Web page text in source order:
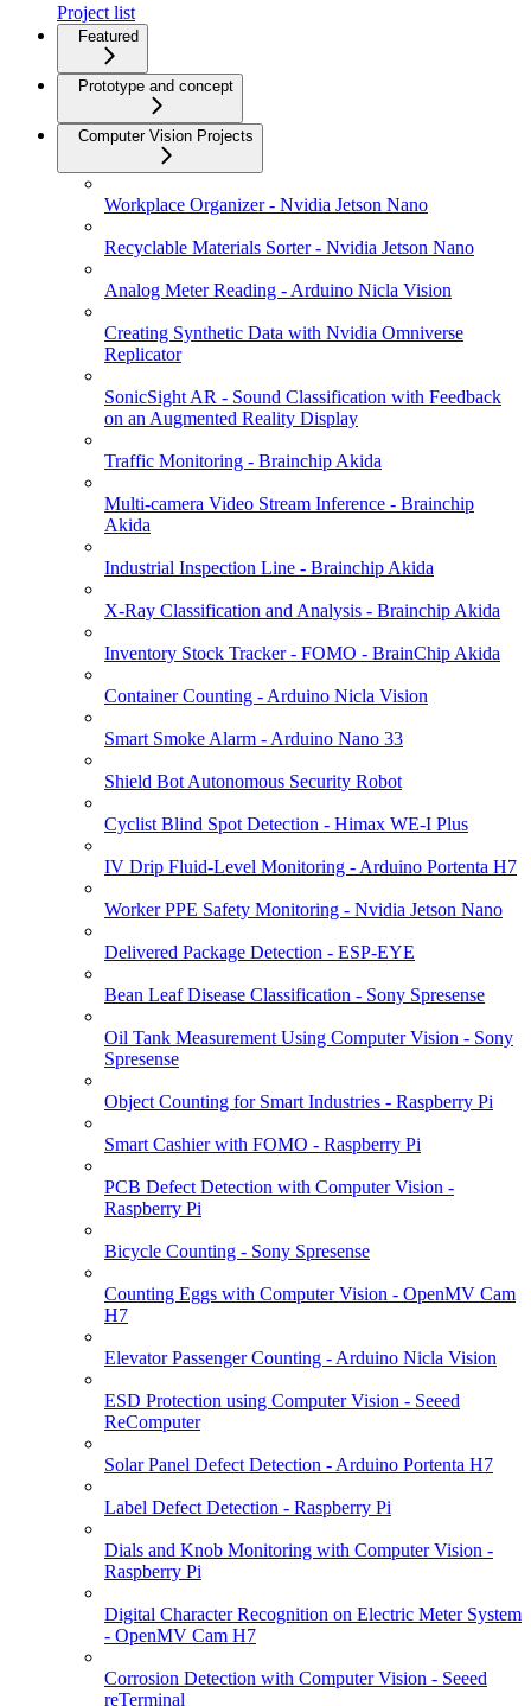
Project list
Featured
Prototype and concept
Computer Vision Projects
Workplace Organizer - Nvidia Jetson Nano
Recyclable Materials Sorter - Nvidia Jetson Nano
Analog Meter Reading - Arduino Nicla Vision
Creating Synthetic Data with Nvidia Omniverse
Replicator
SonicSight AR - Sound Classification with Feedback
on an Augmented Reality Display
Traffic Monitoring - Brainchip Akida
Multi-camera Video Stream Inference - Brainchip
Akida
Industrial Inspection Line - Brainchip Akida
X-Ray Classification and Analysis - Brainchip Akida
Inventory Stock Tracker - FOMO - BrainChip Akida
Container Counting - Arduino Nicla Vision
Smart Smoke Alarm - Arduino Nano 33
Shield Bot Autonomous Security Robot
Cyclist Blind Spot Detection - Himax WE-I Plus
IV Drip Fluid-Level Monitoring - Arduino Portenta H7
Worker PPE Safety Monitoring - Nvidia Jetson Nano
Delivered Package Detection - ESP-EYE
Bean Leaf Disease Classification - Sony Spresense
Oil Tank Measurement Using Computer Vision - Sony
Spresense
Object Counting for Smart Industries - Raspberry Pi
Smart Cashier with FOMO - Raspberry Pi
PCB Defect Detection with Computer Vision -
Raspberry Pi
Bicycle Counting - Sony Spresense
Counting Eggs with Computer Vision - OpenMV Cam
H7
Elevator Passenger Counting - Arduino Nicla Vision
ESD Protection using Computer Vision - Seeed
ReComputer
Solar Panel Defect Detection - Arduino Portenta H7
Label Defect Detection - Raspberry Pi
Dials and Knob Monitoring with Computer Vision -
Raspberry Pi
Digital Character Recognition on Electric Meter System
- OpenMV Cam H7
Corrosion Detection with Computer Vision - Seeed
reTerminal